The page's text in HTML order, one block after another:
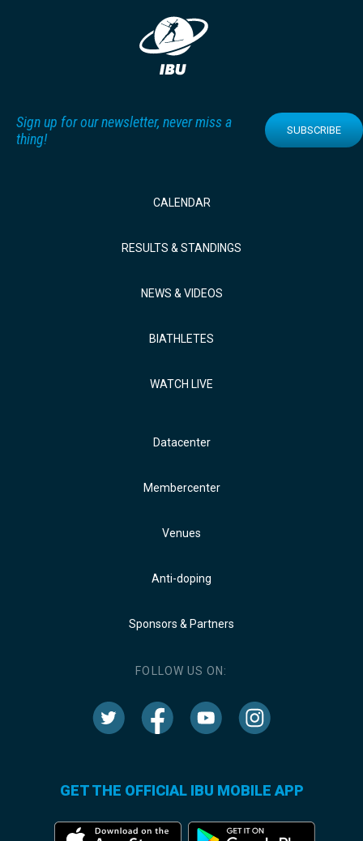
Sign up for our newsletter, never miss a
thing!
SUBSCRIBE
CALENDAR
RESULTS & STANDINGS
NEWS & VIDEOS
BIATHLETES
WATCH LIVE
Datacenter
Membercenter
Venues
Anti-doping
Sponsors & Partners
FOLLOW US ON:
GET THE OFFICIAL IBU MOBILE APP